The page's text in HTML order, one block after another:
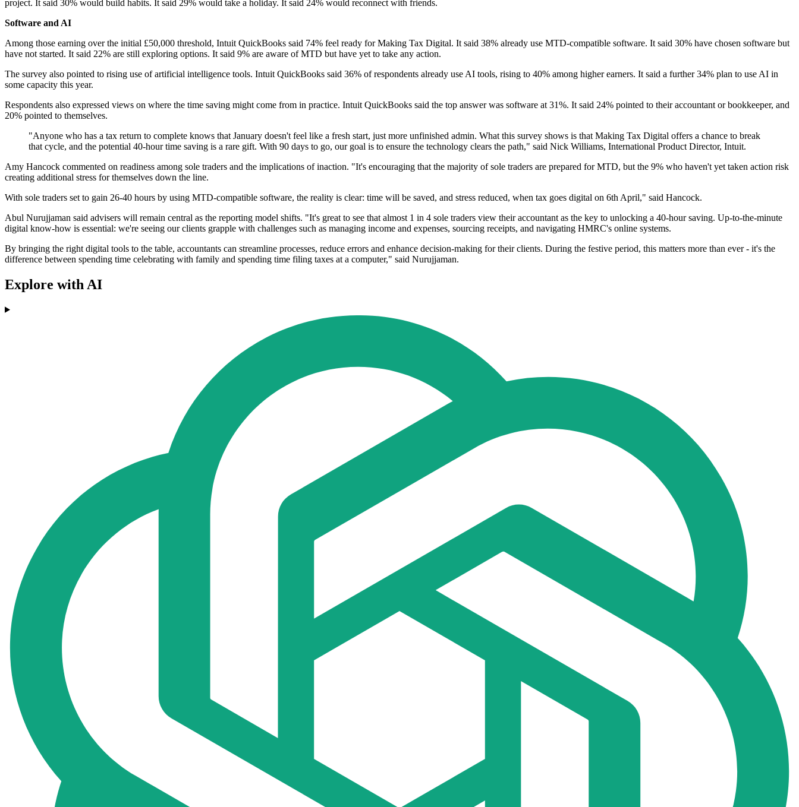
project. It said 30% would build habits. It said 29% would take a holiday. It said 24% would reconnect with friends.
Software and AI
Among those earning over the initial £50,000 threshold, Intuit QuickBooks said 74% feel ready for Making Tax Digital. It said 38% already use MTD-compatible software. It said 30% have chosen software but
have not started. It said 22% are still exploring options. It said 9% are aware of MTD but have yet to take any action.
The survey also pointed to rising use of artificial intelligence tools. Intuit QuickBooks said 36% of respondents already use AI tools, rising to 40% among higher earners. It said a further 34% plan to use AI in
some capacity this year.
Respondents also expressed views on where the time saving might come from in practice. Intuit QuickBooks said the top answer was software at 31%. It said 24% pointed to their accountant or bookkeeper, and
20% pointed to themselves.
"Anyone who has a tax return to complete knows that January doesn't feel like a fresh start, just more unfinished admin. What this survey shows is that Making Tax Digital offers a chance to break
that cycle, and the potential 40-hour time saving is a rare gift. With 90 days to go, our goal is to ensure the technology clears the path," said Nick Williams, International Product Director, Intuit.
Amy Hancock commented on readiness among sole traders and the implications of inaction. "It's encouraging that the majority of sole traders are prepared for MTD, but the 9% who haven't yet taken action risk
creating additional stress for themselves down the line.
With sole traders set to gain 26-40 hours by using MTD-compatible software, the reality is clear: time will be saved, and stress reduced, when tax goes digital on 6th April," said Hancock.
Abul Nurujjaman said advisers will remain central as the reporting model shifts. "It's great to see that almost 1 in 4 sole traders view their accountant as the key to unlocking a 40-hour saving. Up-to-the-minute
digital know-how is essential: we're seeing our clients grapple with challenges such as managing income and expenses, sourcing receipts, and navigating HMRC's online systems.
By bringing the right digital tools to the table, accountants can streamline processes, reduce errors and enhance decision-making for their clients. During the festive period, this matters more than ever - it's the
difference between spending time celebrating with family and spending time filing taxes at a computer," said Nurujjaman.
Explore with AI